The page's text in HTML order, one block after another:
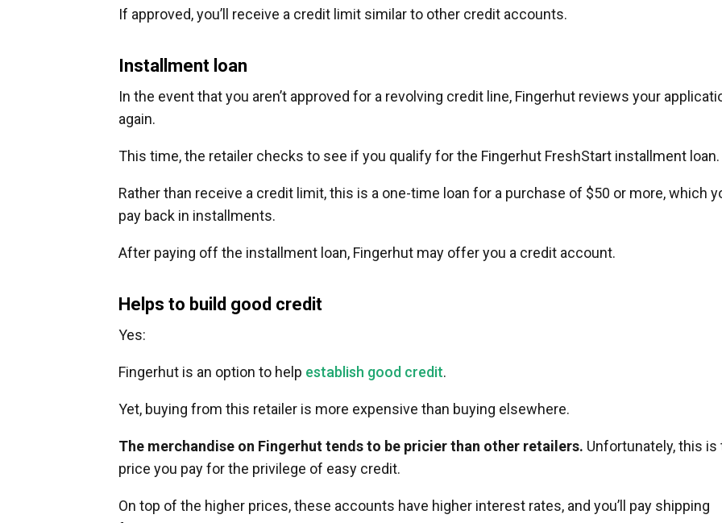
If approved, you’ll receive a credit limit similar to other credit accounts.
Installment loan
In the event that you aren’t approved for a revolving credit line, Fingerhut reviews your
again.
This time, the retailer checks to see if you qualify for the Fingerhut FreshStart installment loan.
Rather than receive a credit limit, this is a one-time loan for a purchase of $50 or more, which
pay back in installments.
After paying off the installment loan, Fingerhut may offer you a credit account.
Helps to build good credit
Yes:
Fingerhut is an option to help establish good credit.
Yet, buying from this retailer is more expensive than buying elsewhere.
The merchandise on Fingerhut tends to be pricier than other retailers. Unfortunately, this is
price you pay for the privilege of easy credit.
On top of the higher prices, these accounts have higher interest rates, and you’ll pay shipping